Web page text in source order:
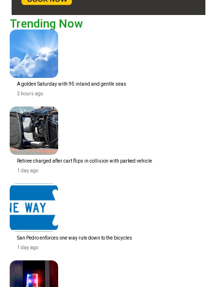
Trending Now
A golden Saturday with 95 inland and gentle seas
3 hours ago
Retiree charged after cart flips in collision with parked vehicle
1 day ago
San Pedro enforces one way rule down to the bicycles
1 day ago